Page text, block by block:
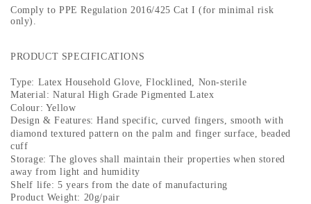
Comply to PPE Regulation 2016/425 Cat I (for minimal risk
only).
PRODUCT SPECIFICATIONS
Type: Latex Household Glove, Flocklined, Non-sterile
Material: Natural High Grade Pigmented Latex
Colour: Yellow
Design & Features: Hand specific, curved fingers, smooth with
diamond textured pattern on the palm and finger surface, beaded
cuff
Storage: The gloves shall maintain their properties when stored
away from light and humidity
Shelf life: 5 years from the date of manufacturing
Product Weight: 20g/pair